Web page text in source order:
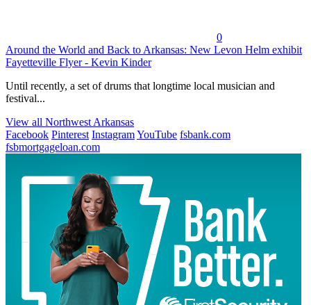
0
Around the World and Back to Arkansas: New Levon Helm exhibit
Fayetteville Flyer - Kevin Kinder
Until recently, a set of drums that longtime local musician and
festival...
View all Northwest Arkansas
Facebook Pinterest InstagramYouTube fsbank.com
fsbmortgageloan.com